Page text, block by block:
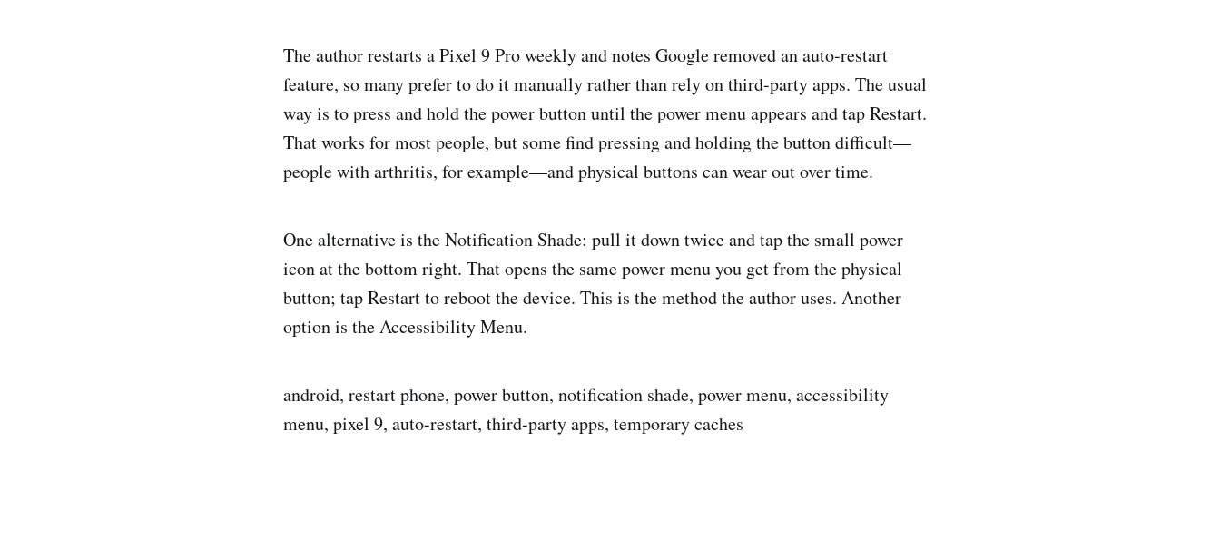
The author restarts a Pixel 9 Pro weekly and notes Google removed an auto-restart
feature, so many prefer to do it manually rather than rely on third-party apps. The usual
way is to press and hold the power button until the power menu appears and tap Restart.
That works for most people, but some find pressing and holding the button difficult—
people with arthritis, for example—and physical buttons can wear out over time.
One alternative is the Notification Shade: pull it down twice and tap the small power
icon at the bottom right. That opens the same power menu you get from the physical
button; tap Restart to reboot the device. This is the method the author uses. Another
option is the Accessibility Menu.
android, restart phone, power button, notification shade, power menu, accessibility
menu, pixel 9, auto-restart, third-party apps, temporary caches